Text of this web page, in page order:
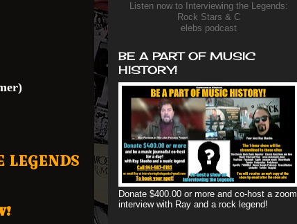
LEGENDS
Listen now to Interviewing the Legends:
Rock Stars & C
elebs podcast
BE A PART OF MUSIC
HISTORY!
Donate $400.00 or more and co-host a zoom
interview with Ray and a rock legend!